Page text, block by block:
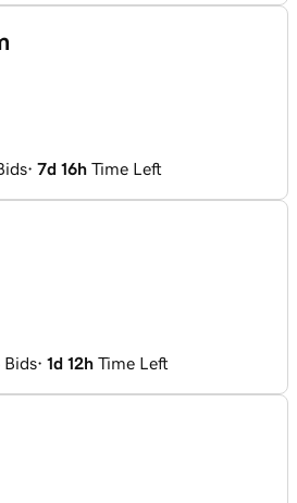
· 7d 16h Time Left
Bids· 1d 12h Time Left